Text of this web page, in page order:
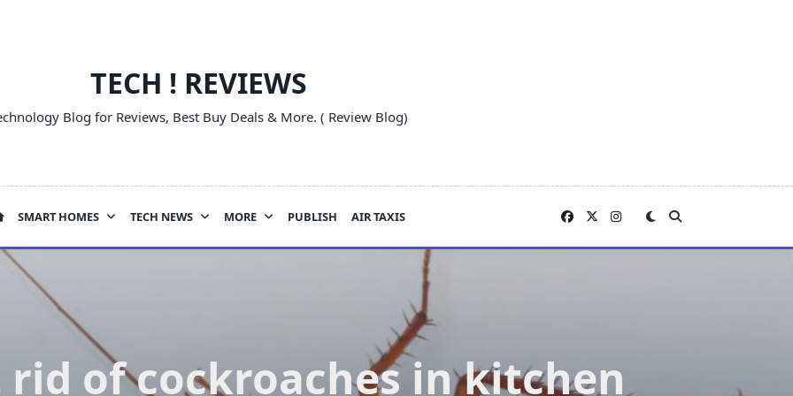
TECH ! REVIEWS
Blog for Reviews, Best Buy Deals & More. ( Review Blog)
SMART HOMES TECH NEWS MORE PUBLISH AIR TAXIS
rid of cockroaches in kitchen